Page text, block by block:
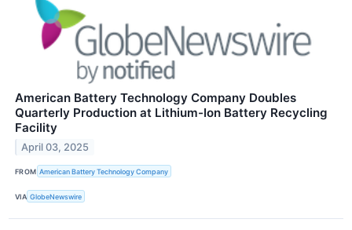
American Battery Technology Company Doubles
Quarterly Production at Lithium-Ion Battery Recycling
Facility
April 03, 2025
FROM American Battery Technology Company
VIA GlobeNewswire